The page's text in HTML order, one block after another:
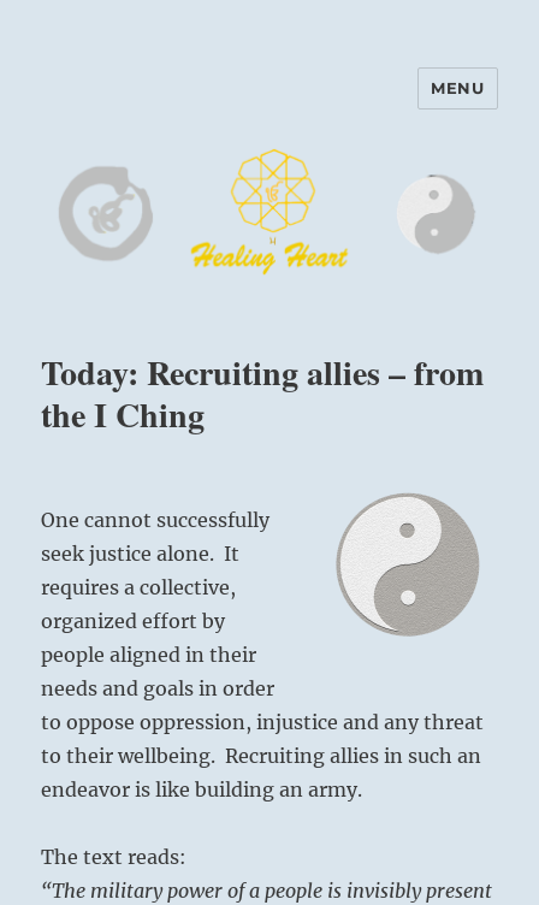
Harinam and Healing Heart
MENU
Today: Recruiting allies – from
the I Ching
One cannot successfully
seek justice alone. It
requires a collective,
organized effort by
people aligned in their
needs and goals in order
to oppose oppression, injustice and any threat
to their wellbeing. Recruiting allies in such an
endeavor is like building an army.
The text reads:
“The military power of a people is invisibly present